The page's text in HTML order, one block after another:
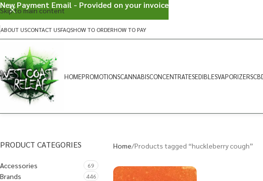
Skip to main content
ABOUT USCONTACT USFAQSHOW TO ORDERHOW TO PAY
HOMEPROMOTIONSCANNABISCONCENTRATESEDIBLESVAPORIZERS
PRODUCT CATEGORIES
Accessories 69
Brands 446
Home Products tagged “huckleberry cough”
New Payment Email - Provided on your invoice